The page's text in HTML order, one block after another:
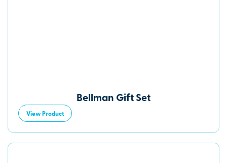
Bellman Gift Set
View Product